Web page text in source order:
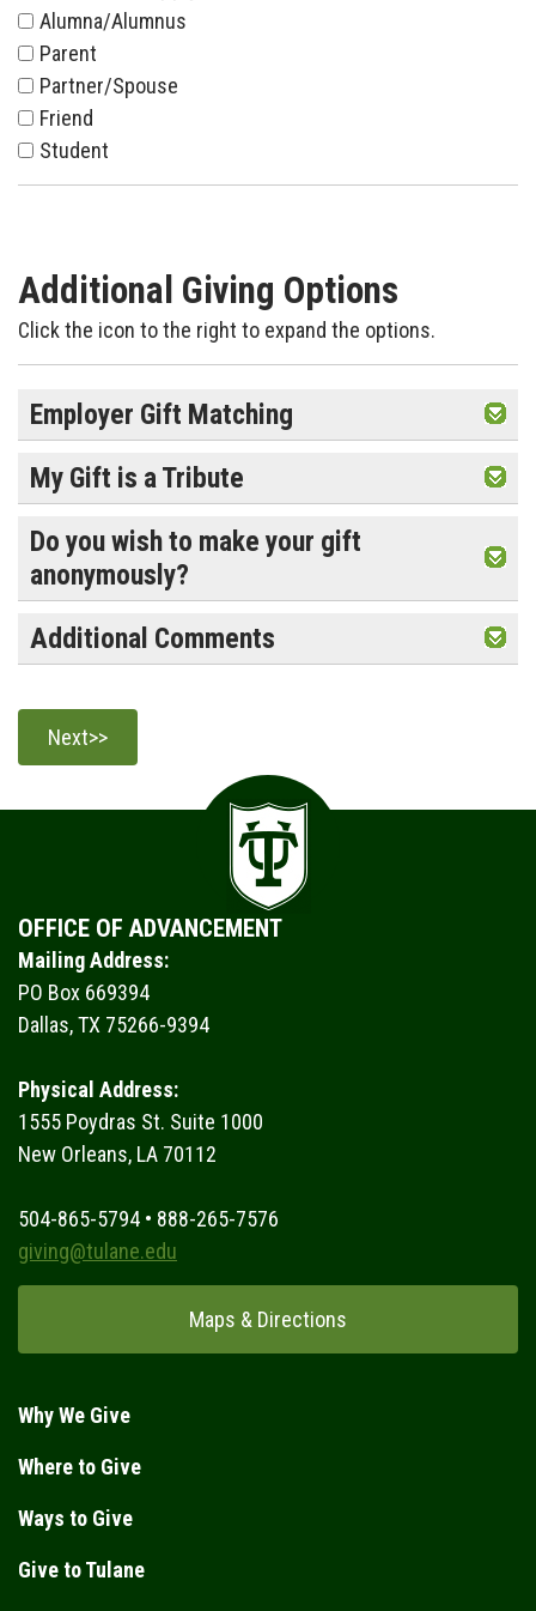
Alumna/Alumnus
Parent
Partner/Spouse
Friend
Student
Additional Giving Options
Click the icon to the right to expand the options.
Employer Gift Matching
My Gift is a Tribute
Do you wish to make your gift
anonymously?
Additional Comments
OFFICE OF ADVANCEMENT
Mailing Address:
PO Box 669394
Dallas, TX 75266-9394
Physical Address:
1555 Poydras St. Suite 1000
New Orleans, LA 70112
504-865-5794 • 888-265-7576
giving@tulane.edu
Maps & Directions
Why We Give
Where to Give
Ways to Give
Give to Tulane